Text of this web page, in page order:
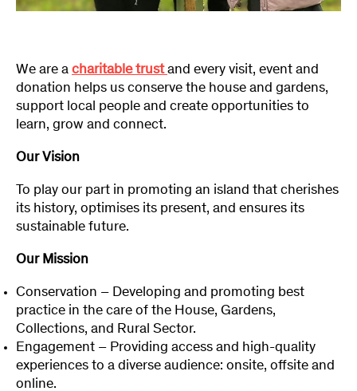
We are a charitable trust and every visit, event and
donation helps us conserve the house and gardens,
support local people and create opportunities to
learn, grow and connect.
Our Vision
To play our part in promoting an island that cherishes
its history, optimises its present, and ensures its
sustainable future.
Our Mission
Conservation – Developing and promoting best
practice in the care of the House, Gardens,
Collections, and Rural Sector.
Engagement – Providing access and high-quality
experiences to a diverse audience: onsite, offsite and
online.